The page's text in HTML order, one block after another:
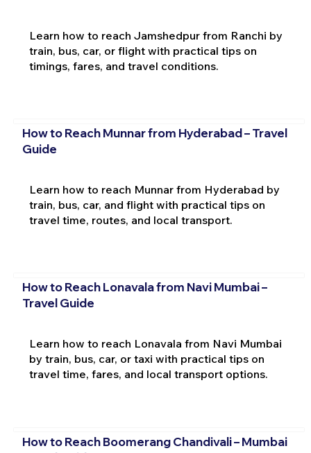
Learn how to reach Jamshedpur from Ranchi by
train, bus, car, or flight with practical tips on
timings, fares, and travel conditions.
How to Reach Munnar from Hyderabad – Travel
Guide
Learn how to reach Munnar from Hyderabad by
train, bus, car, and flight with practical tips on
travel time, routes, and local transport.
How to Reach Lonavala from Navi Mumbai –
Travel Guide
Learn how to reach Lonavala from Navi Mumbai
by train, bus, car, or taxi with practical tips on
travel time, fares, and local transport options.
How to Reach Boomerang Chandivali – Mumbai